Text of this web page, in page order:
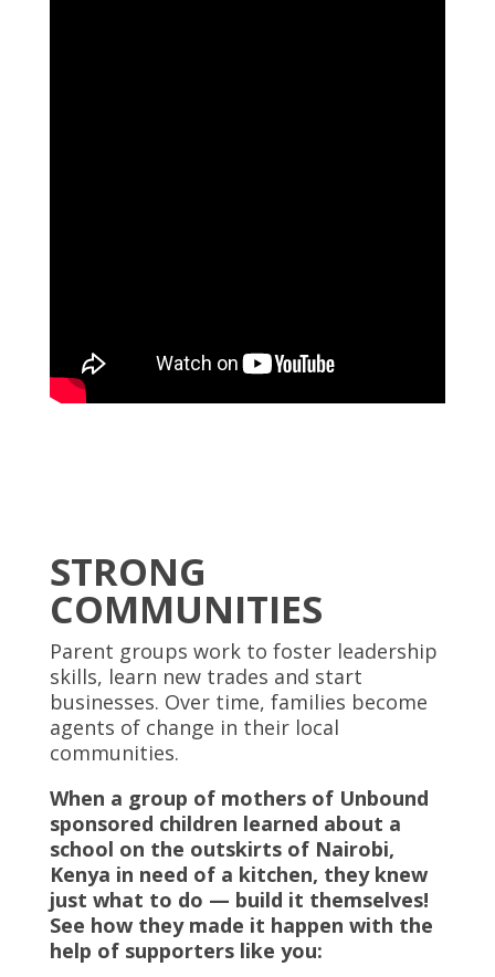
STRONG
COMMUNITIES
Parent groups work to foster leadership
skills, learn new trades and start
businesses. Over time, families become
agents of change in their local
communities.
When a group of mothers of Unbound
sponsored children learned about a
school on the outskirts of Nairobi,
Kenya in need of a kitchen, they knew
just what to do — build it themselves!
See how they made it happen with the
help of supporters like you: